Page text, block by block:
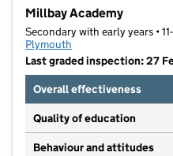
Millbay Academy
Secondary with early years •
Plymouth
Last graded inspection: 27
Overall effectiveness
Quality of education
Behaviour and attitudes